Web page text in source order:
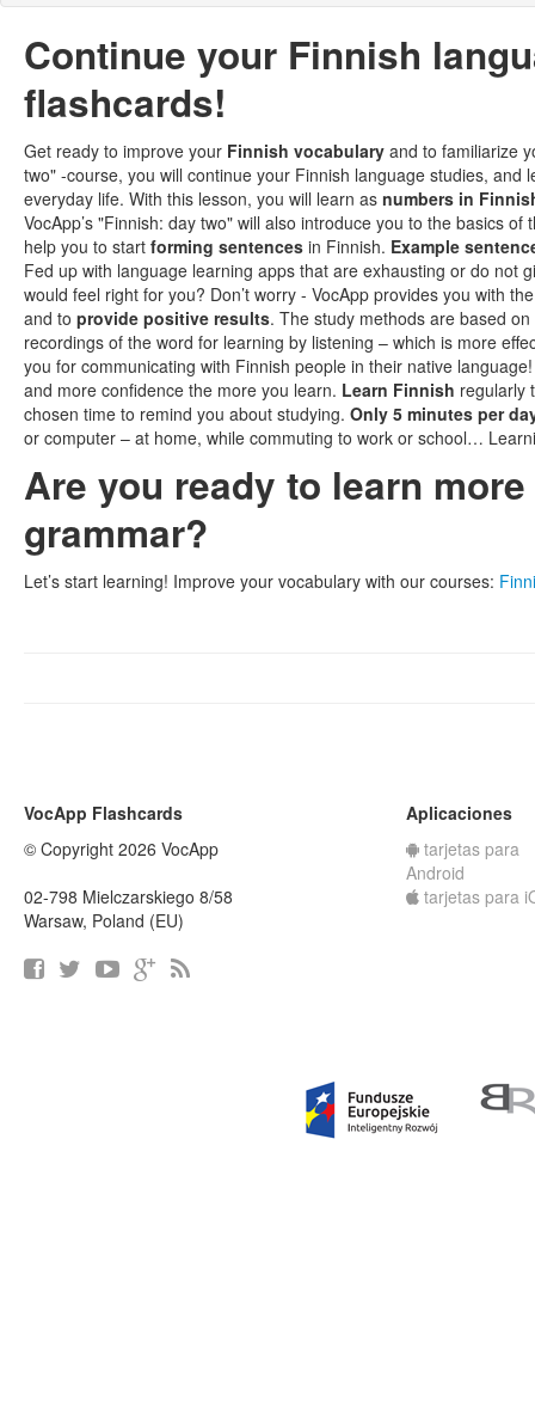
Continue your Finnish
flashcards!
Get ready to improve your Finnish vocabulary and to familiarize
two" -course, you will continue your Finnish language studies,
everyday life. With this lesson, you will learn as numbers in
VocApp’s "Finnish: day two" will also introduce you to the basics
help you to start forming sentences in Finnish. Example
Fed up with language learning apps that are exhausting or do not
would feel right for you? Don’t worry - VocApp provides you with
and to provide positive results. The study methods are based on
recordings of the word for learning by listening – which is more
you for communicating with Finnish people in their native
and more confidence the more you learn. Learn Finnish regularly
chosen time to remind you about studying. Only 5 minutes per
or computer – at home, while commuting to work or school…
Are you ready to learn
grammar?
Let’s start learning! Improve your vocabulary with our courses:
VocApp Flashcards
© Copyright 2026 VocApp
02-798 Mielczarskiego 8/58
Warsaw, Poland (EU)
Aplicaciones
tarjetas para
Android
tarjetas para